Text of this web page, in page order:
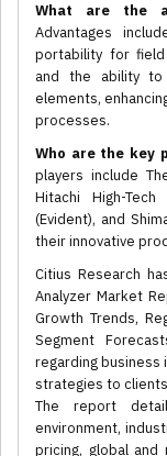
What are the
Advantages
portability for field
and the ability
elements,
processes.
Who are the key
players include
Hitachi High-
(Evident), and
their innovative
Citius Research
Analyzer Market
Growth Trends,
Segment
regarding business
strategies to
The report
environment,
pricing, global and